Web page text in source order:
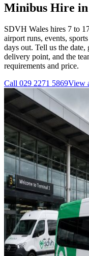
Minibus Hire
SDVH Wales hires 7 to
airport runs, events,
days out. Tell us the date,
delivery point, and the
requirements and price.
Call 029 2271 5869View